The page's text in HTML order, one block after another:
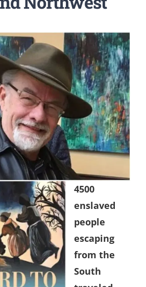
4500
enslaved
people
escaping
from the
South